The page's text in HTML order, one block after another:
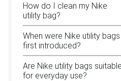
How do I clean my Nike
utility bag?
When were Nike utility bags
first introduced?
Are Nike utility bags suitable
for everyday use?